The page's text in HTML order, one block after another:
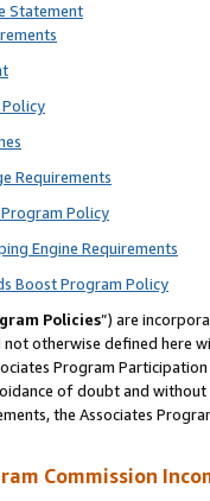
Statement
Requirements
Policy
Engine Requirements
Boost Program Policy
Policies”) are
not otherwise defined
Program
of doubt and
the Associates
Commission